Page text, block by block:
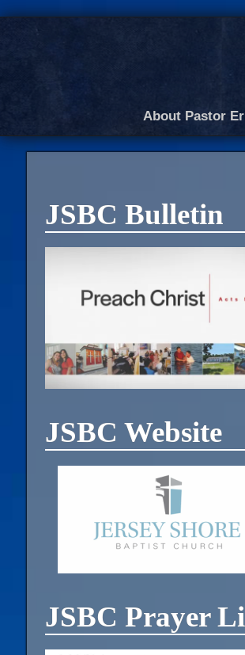
About Pastor
JSBC Bulletin
JSBC Website
JSBC Prayer